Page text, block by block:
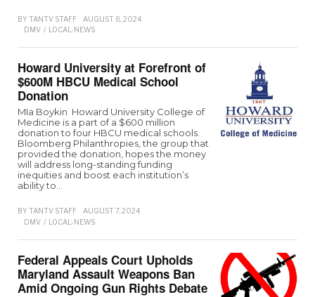
BY TANTV STAFF
AUGUST 8, 2024
DMV / LOCAL-NEWS
Howard University at Forefront of
$600M HBCU Medical School
Donation
MIa Boykin Howard University College of
Medicine is a part of a $600 million
donation to four HBCU medical schools.
Bloomberg Philanthropies, the group that
provided the donation, hopes the money
will address long-standing funding
inequities and boost each institution’s
ability to…
BY TANTV STAFF
AUGUST 7, 2024
DMV / LOCAL-NEWS
Federal Appeals Court Upholds
Maryland Assault Weapons Ban
Amid Ongoing Gun Rights Debate